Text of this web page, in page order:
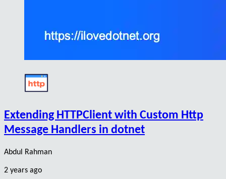
Extending HTTPClient with Custom Http
Message Handlers in dotnet
Abdul Rahman
2 years ago